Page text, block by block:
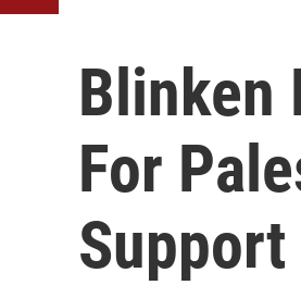
Blinken
For